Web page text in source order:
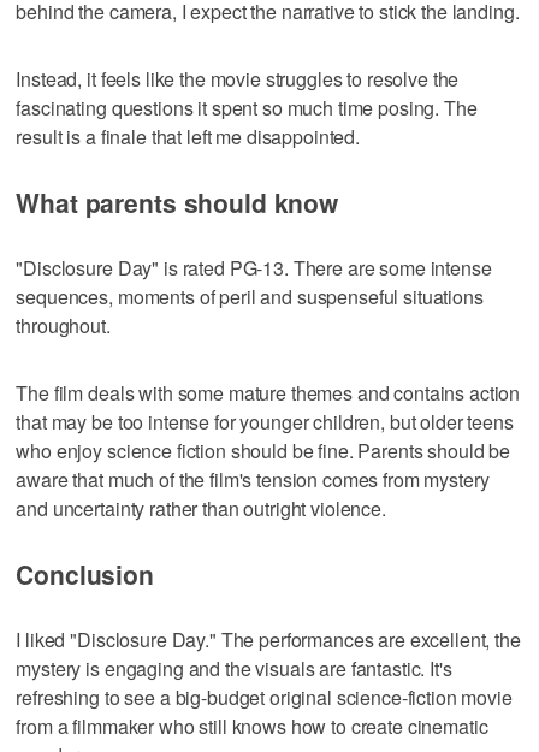
behind the camera, I expect the narrative to stick the landing.
Instead, it feels like the movie struggles to resolve the
fascinating questions it spent so much time posing. The
result is a finale that left me disappointed.
What parents should know
"Disclosure Day" is rated PG-13. There are some intense
sequences, moments of peril and suspenseful situations
throughout.
The film deals with some mature themes and contains action
that may be too intense for younger children, but older teens
who enjoy science fiction should be fine. Parents should be
aware that much of the film's tension comes from mystery
and uncertainty rather than outright violence.
Conclusion
I liked "Disclosure Day." The performances are excellent, the
mystery is engaging and the visuals are fantastic. It's
refreshing to see a big-budget original science-fiction movie
from a filmmaker who still knows how to create cinematic